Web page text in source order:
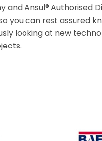
and Ansul®
you can rest assured
looking at new